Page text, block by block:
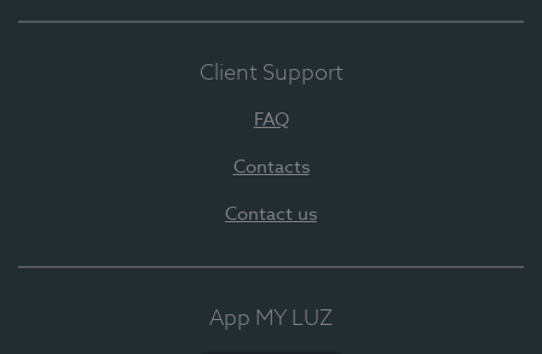
Client Support
FAQ
Contacts
Contact us
App MY LUZ